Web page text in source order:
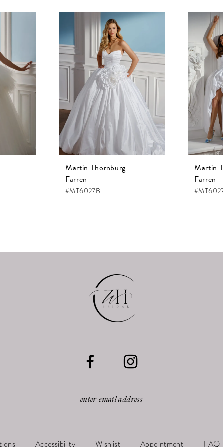
Martin Thornburg
Farren
#MT6027B
Martin
Farren
Accessibility Wishlist Appointment FAQ